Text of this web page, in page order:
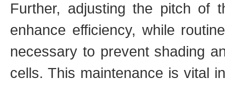
Further, adjusting the pitch of
enhance efficiency, while
necessary to prevent shading
cells. This maintenance is vital